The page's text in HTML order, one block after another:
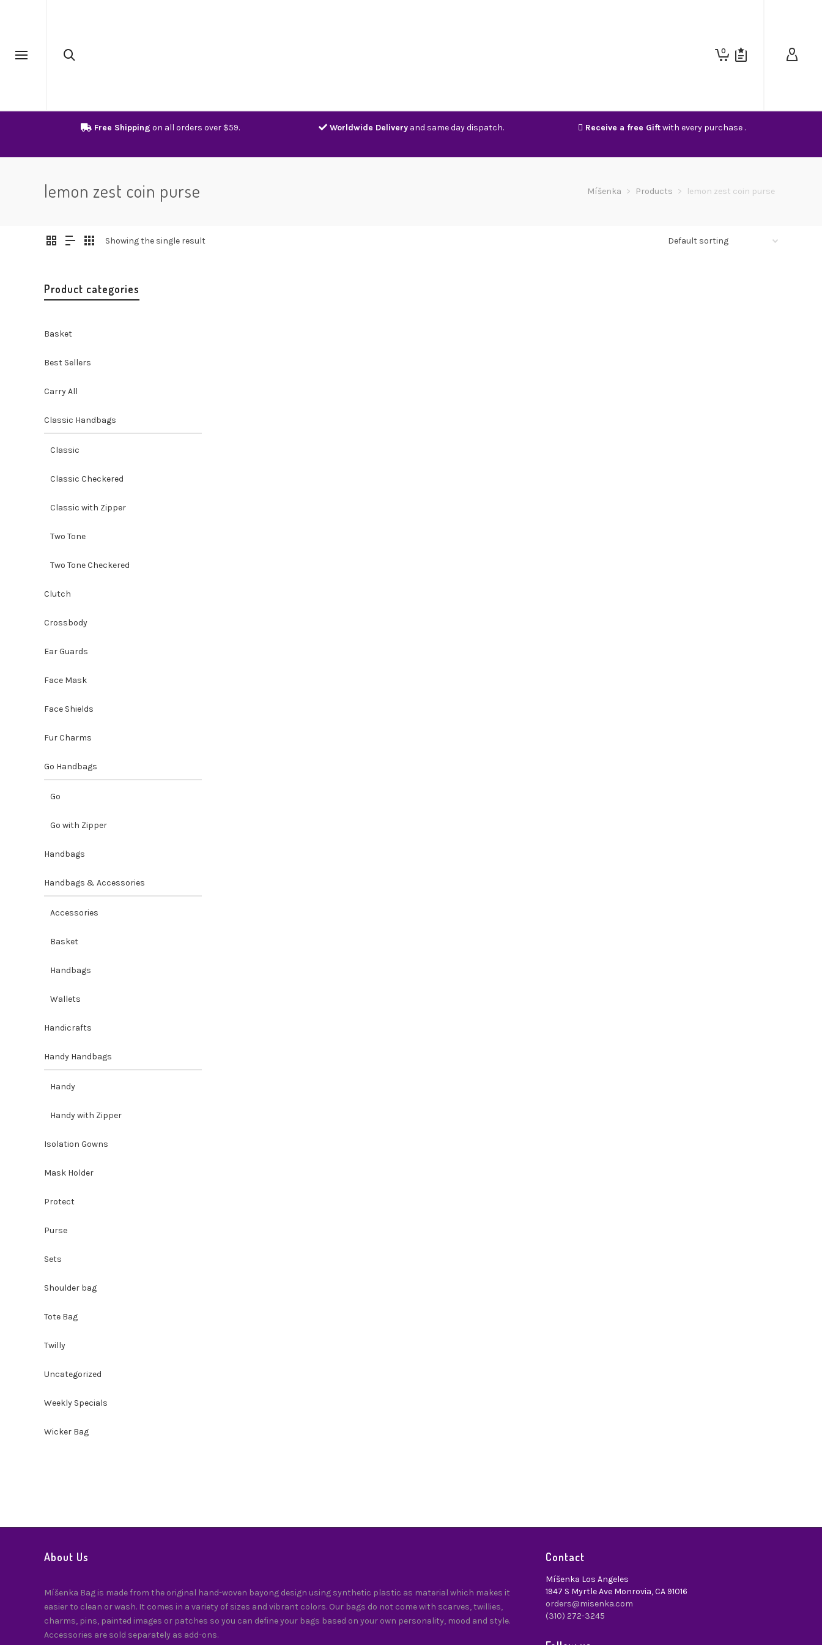
0
Free Shipping on all orders over $59. Worldwide Deliveryand same day dispatch. Receive a free Giftwith every purchase .
lemon zest coin purse Míšenka > Products > lemon zest coin purse
Showing the single result
Product categories
Basket
Best Sellers
Carry All
Classic Handbags
Classic
Classic Checkered
Classic with Zipper
Two Tone
Two Tone Checkered
Clutch
Crossbody
Ear Guards
Face Mask
Face Shields
Fur Charms
Go Handbags
Go
Go with Zipper
Handbags
Handbags & Accessories
Accessories
Basket
Handbags
Wallets
Handicrafts
Handy Handbags
Handy
Handy with Zipper
Isolation Gowns
Mask Holder
Protect
Purse
Sets
Shoulder bag
Tote Bag
Twilly
Uncategorized
Weekly Specials
Wicker Bag
About Us
Míšenka Bag is made from the original hand-woven bayong design using synthetic plastic as material which makes it
easier to clean or wash. It comes in a variety of sizes and vibrant colors. Our bags do not come with scarves, twillies,
charms, pins, painted images or patches so you can define your bags based on your own personality, mood and style.
Accessories are sold separately as add-ons.
Contact
Míšenka Los Angeles
1947 S Myrtle Ave Monrovia, CA 91016
orders@misenka.com
(310) 272-3245